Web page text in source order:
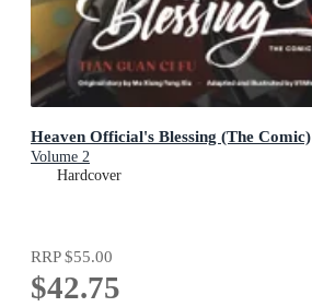
Heaven Official's Blessing (The Comic)
Volume 2
Hardcover
RRP$55.00
$42.75